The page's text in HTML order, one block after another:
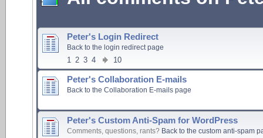
Peter's Login Redirect
Back to the login redirect page
1 2 3 4 10
Peter's Collaboration E-mails
Back to the Collaboration E-mails page
Peter's Custom Anti-Spam for WordPress
Comments, questions, rants? Back to the custom anti-spam